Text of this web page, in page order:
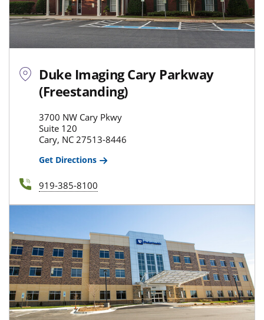
Duke Imaging Cary Parkway
(Freestanding)
3700 NW Cary Pkwy
Suite 120
Cary, NC 27513-8446
Get Directions
919-385-8100